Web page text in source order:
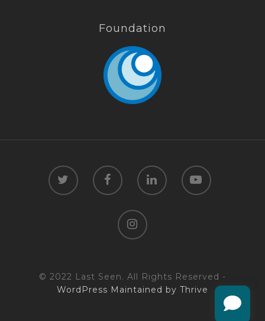
Foundation
© 2022 Last Seen. All Rights Reserved -
WordPress Maintained by Thrive